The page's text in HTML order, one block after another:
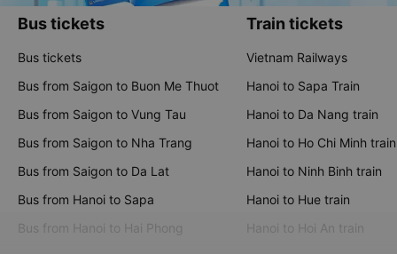
Bus tickets
Bus tickets
Bus from Saigon to Buon Me Thuot
Bus from Saigon to Vung Tau
Bus from Saigon to Nha Trang
Bus from Saigon to Da Lat
Bus from Hanoi to Sapa
Bus from Hanoi to Hai Phong
Train tickets
Vietnam Railways
Hanoi to Sapa Train
Hanoi to Da Nang train
Hanoi to Ho Chi Minh train
Hanoi to Ninh Binh train
Hanoi to Hue train
Hanoi to Hoi An train